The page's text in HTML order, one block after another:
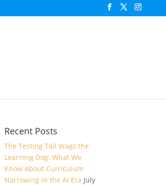
Recent Posts
The Testing Tail Wags the
Learning Dog: What We
Know About Curriculum
Narrowing in the AI Era July